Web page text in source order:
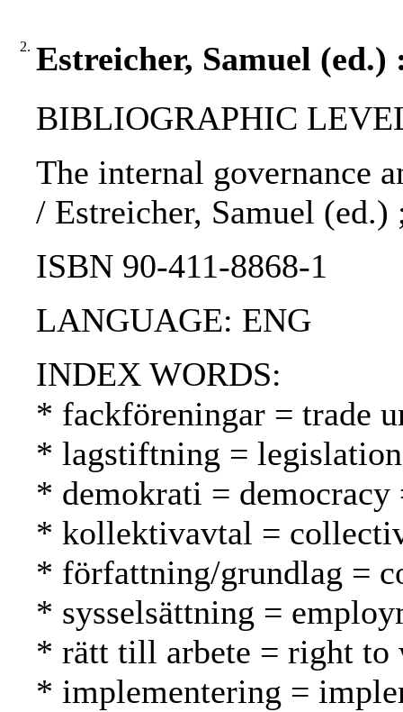
2. Estreicher, Samuel
BIBLIOGRAPHIC
The internal governance
/ Estreicher, Samuel
ISBN 90-411-8868-1
LANGUAGE: ENG
INDEX WORDS:
* fackföreningar = trade
* lagstiftning =
* demokrati = democracy
* kollektivavtal =
* författning/grundlag =
* sysselsättning =
* rätt till arbete = right to
* implementering =